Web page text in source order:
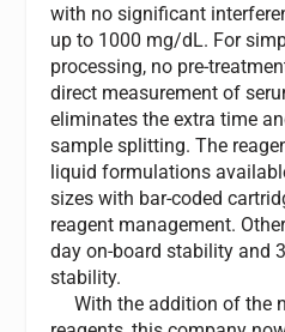
with no significant
up to 1000 mg/dL. For
processing, no pre-
direct measurement of
eliminates the extra time
sample splitting. The
liquid formulations
sizes with bar-coded
reagent management.
day on-board stability and
stability.
With the addition of the